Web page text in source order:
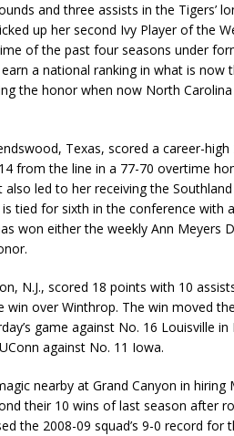
and three assists in the Tigers’
up her second Ivy Player of the
of the past four seasons under
a national ranking in what is now
the honor when now North
Texas, scored a career-
from the line in a 77-70 overtime
led to her receiving the
tied for sixth in the conference with
won either the weekly Ann Meyers
N.J., scored 18 points with 10
win over Winthrop. The win moved
game against No. 16 Louisville
against No. 11 Iowa.
nearby at Grand Canyon in hiring
their 10 wins of last season after
the 2008-09 squad’s 9-0 record for